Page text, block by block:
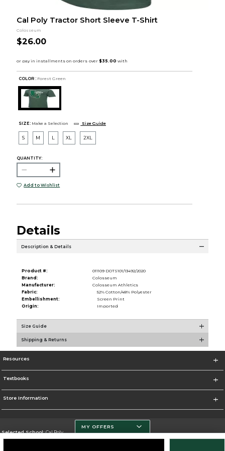
Cal Poly Tractor Short Sleeve T-Shirt
Colosseum
$26.00
COLOR : Forest Green
SIZE: Make a Selection Size Guide
S M L XL 2XL
QUANTITY:
Add to Wishlist
Details
Description & Details
Product #:
011109 DOTS101/13492/2020
Brand:
Colosseum
Manufacturer:
Colosseum Athletics
Fabric:
52% Cotton/48% Polyester
Embellishment:
Screen Print
Origin:
Imported
Size Guide
Shipping & Returns
Resources
Textbooks
Store Information
Selected School:Cal Poly
Change School
MY OFFERS